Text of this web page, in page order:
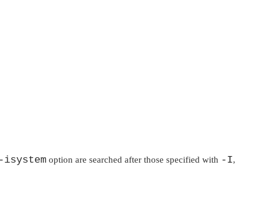
-isystem option are searched after those specified with -I,